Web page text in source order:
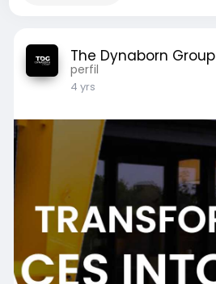
The Dynaborn Group
perfil
4 yrs